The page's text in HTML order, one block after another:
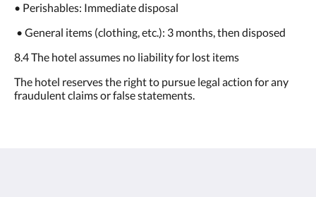
• Perishables: Immediate disposal
• General items (clothing, etc.): 3 months, then disposed
8.4 The hotel assumes no liability for lost items
The hotel reserves the right to pursue legal action for any
fraudulent claims or false statements.